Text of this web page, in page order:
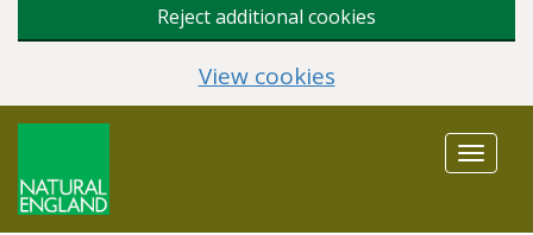
Reject additional cookies
View cookies
Toggle